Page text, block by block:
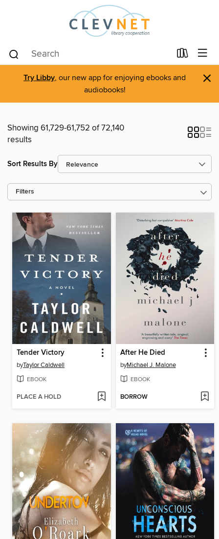
Try Libby, our new app for enjoying ebooks and
audiobooks!
×
Showing 61,729-61,752 of 72,140
results
Sort Results By
Filters
Tender Victory
byTaylor Caldwell
EBOOK
PLACE A HOLD
After He Died
byMichael J. Malone
EBOOK
BORROW